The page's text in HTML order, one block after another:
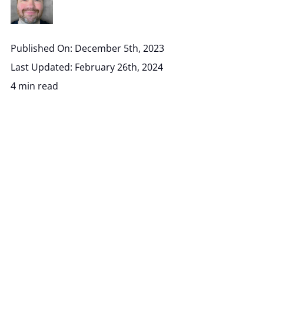
Published On: December 5th, 2023
Last Updated: February 26th, 2024
4 min read